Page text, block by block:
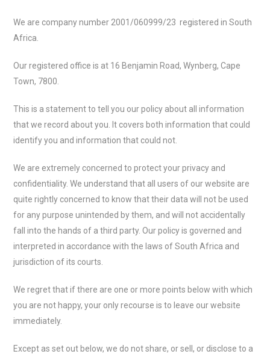
We are company number 2001/060999/23 registered in South
Africa.
Our registered office is at 16 Benjamin Road, Wynberg, Cape
Town, 7800.
This is a statement to tell you our policy about all information
that we record about you. It covers both information that could
identify you and information that could not.
We are extremely concerned to protect your privacy and
confidentiality. We understand that all users of our website are
quite rightly concerned to know that their data will not be used
for any purpose unintended by them, and will not accidentally
fall into the hands of a third party. Our policy is governed and
interpreted in accordance with the laws of South Africa and
jurisdiction of its courts.
We regret that if there are one or more points below with which
you are not happy, your only recourse is to leave our website
immediately.
Except as set out below, we do not share, or sell, or disclose to a